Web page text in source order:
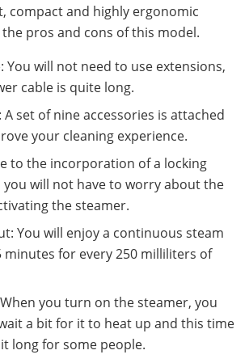
compact and highly ergonomic
pros and cons of this model.
You will not need to use extensions,
cable is quite long.
A set of nine accessories is attached
your cleaning experience.
to the incorporation of a locking
you will not have to worry about the
the steamer.
You will enjoy a continuous steam
minutes for every 250 milliliters of
you turn on the steamer, you
a bit for it to heat up and this time
long for some people.